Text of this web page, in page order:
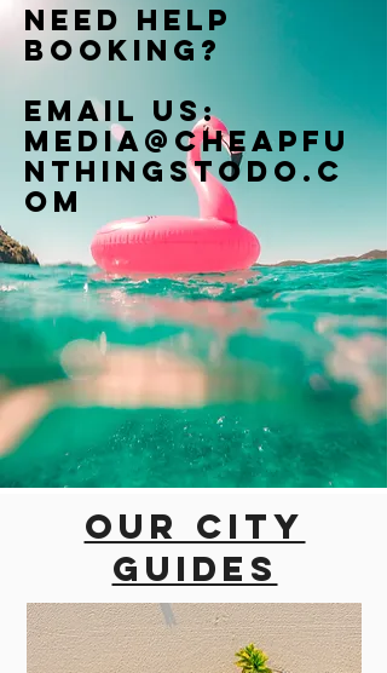
Need help
booking?
Email us:
Media@cheapfu
nthingstodo.c
om
Our city
guides